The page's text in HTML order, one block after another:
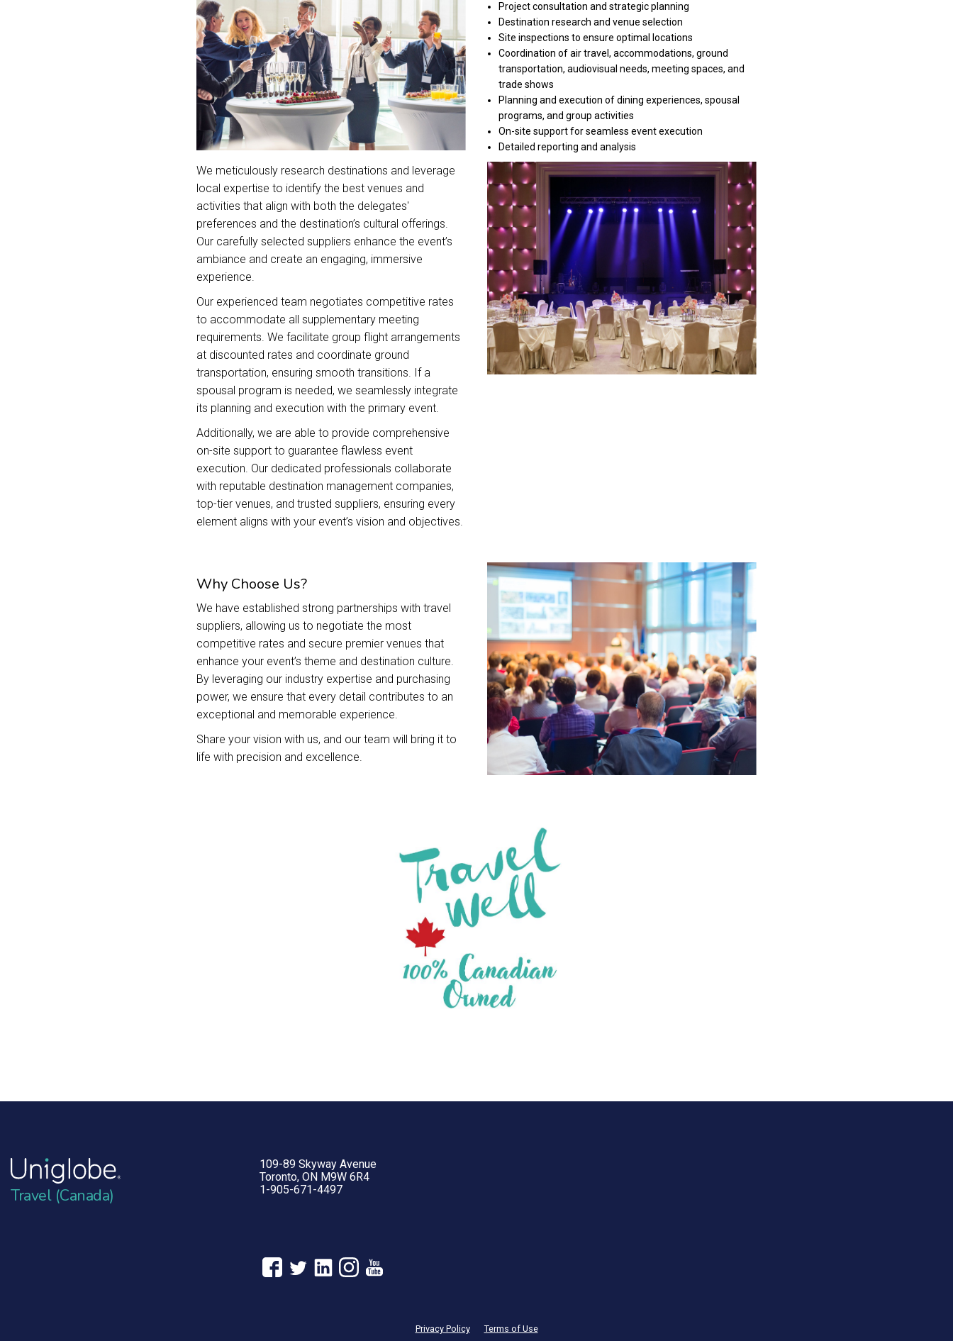
Project consultation and strategic planning
Destination research and venue selection
Site inspections to ensure optimal locations
Coordination of air travel, accommodations, ground
transportation, audiovisual needs, meeting spaces, and
trade shows
Planning and execution of dining experiences, spousal
programs, and group activities
On-site support for seamless event execution
Detailed reporting and analysis
We meticulously research destinations and leverage
local expertise to identify the best venues and
activities that align with both the delegates'
preferences and the destination’s cultural offerings.
Our carefully selected suppliers enhance the event’s
ambiance and create an engaging, immersive
experience.
Our experienced team negotiates competitive rates
to accommodate all supplementary meeting
requirements. We facilitate group flight arrangements
at discounted rates and coordinate ground
transportation, ensuring smooth transitions. If a
spousal program is needed, we seamlessly integrate
its planning and execution with the primary event.
Additionally, we are able to provide comprehensive
on-site support to guarantee flawless event
execution. Our dedicated professionals collaborate
with reputable destination management companies,
top-tier venues, and trusted suppliers, ensuring every
element aligns with your event’s vision and objectives.
Why Choose Us?
We have established strong partnerships with travel
suppliers, allowing us to negotiate the most
competitive rates and secure premier venues that
enhance your event’s theme and destination culture.
By leveraging our industry expertise and purchasing
power, we ensure that every detail contributes to an
exceptional and memorable experience.
Share your vision with us, and our team will bring it to
life with precision and excellence.
Travel (Canada)
109-89 Skyway Avenue
Toronto, ON M9W 6R4
1-905-671-4497
Privacy Policy
Terms of Use